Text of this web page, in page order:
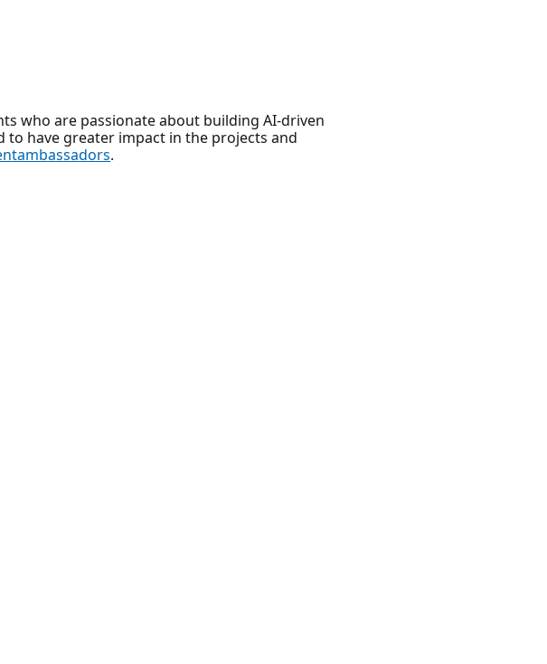
who are passionate about building AI-driven
have greater impact in the projects and
.